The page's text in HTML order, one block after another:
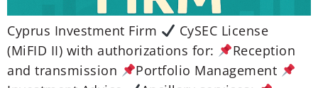
Cyprus Investment Firm
CySEC License
(MiFID II) with authorizations for:
Reception
and transmission
Portfolio Management